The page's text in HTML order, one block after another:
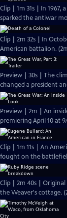
Clip | 1m 31s | In
sparked the antiwar
Clip | 2m 32s | In
American battalion.
Preview | 30s | The
changed a president
Preview | 2m | An
premiering April 10 at
Clip | 1m 11s | An
fought on the
Clip | 2m 40s | Original
the Weaver's cottage.